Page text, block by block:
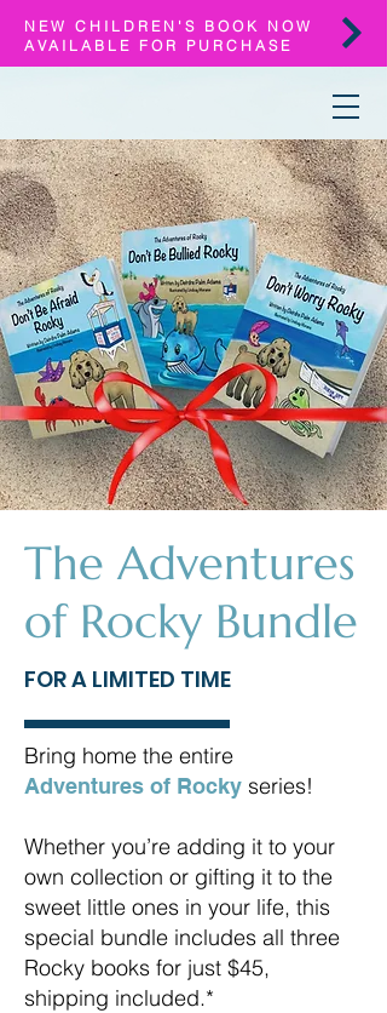
NEW CHILDREN'S BOOK NOW
AVAILABLE FOR PURCHASE
The Adventures
of Rocky Bundle
FOR A LIMITED TIME
Bring home the entire
Adventures of Rocky series!
Whether you’re adding it to your
own collection or gifting it to the
sweet little ones in your life, this
special bundle includes all three
Rocky books for just $45,
shipping included.*